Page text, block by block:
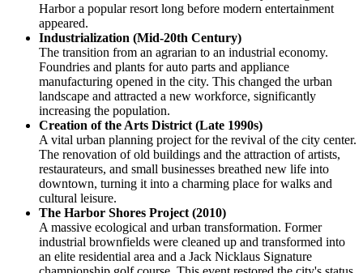
Harbor a popular resort long before modern entertainment
appeared.
Industrialization (Mid-20th Century)
The transition from an agrarian to an industrial economy.
Foundries and plants for auto parts and appliance
manufacturing opened in the city. This changed the urban
landscape and attracted a new workforce, significantly
increasing the population.
Creation of the Arts District (Late 1990s)
A vital urban planning project for the revival of the city center.
The renovation of old buildings and the attraction of artists,
restaurateurs, and small businesses breathed new life into
downtown, turning it into a charming place for walks and
cultural leisure.
The Harbor Shores Project (2010)
A massive ecological and urban transformation. Former
industrial brownfields were cleaned up and transformed into
an elite residential area and a Jack Nicklaus Signature